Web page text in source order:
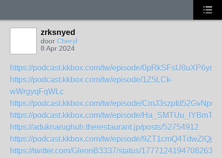
zrksnyed
door Cheryl
8 Apr 2024
https://podcast.kkbox.com/tw/episode/
https://podcast.kkbox.com/tw/episode/1Z5LCk-
wWrgyqFqWLc
https://podcast.kkbox.com/tw/episode/CmJ3szpId52GvNpu1I
https://podcast.kkbox.com/tw/episode/
https://aduknarughuh.therestaurant.jp/posts/52754912
https://podcast.kkbox.com/tw/episode/
https://twitter.com/GlennB3337/status/